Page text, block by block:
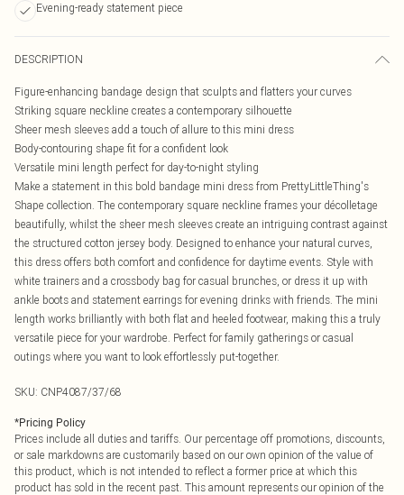
Evening-ready statement piece
DESCRIPTION
Figure-enhancing bandage design that sculpts and flatters your curves
Striking square neckline creates a contemporary silhouette
Sheer mesh sleeves add a touch of allure to this mini dress
Body-contouring shape fit for a confident look
Versatile mini length perfect for day-to-night styling
Make a statement in this bold bandage mini dress from PrettyLittleThing's
Shape collection. The contemporary square neckline frames your décolletage
beautifully, whilst the sheer mesh sleeves create an intriguing contrast against
the structured cotton jersey body. Designed to enhance your natural curves,
this dress offers both comfort and confidence for daytime events. Style with
white trainers and a crossbody bag for casual brunches, or dress it up with
ankle boots and statement earrings for evening drinks with friends. The mini
length works brilliantly with both flat and heeled footwear, making this a truly
versatile piece for your wardrobe. Perfect for family gatherings or casual
outings where you want to look effortlessly put-together.
SKU: CNP4087/37/68
*Pricing Policy
Prices include all duties and tariffs. Our percentage off promotions, discounts,
or sale markdowns are customarily based on our own opinion of the value of
this product, which is not intended to reflect a former price at which this
product has sold in the recent past. This amount represents our opinion of the